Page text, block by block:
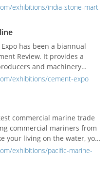
industry which would
of the ston...
exhibitions/india-stone-mart
Expo has been a biannual
Review. It provides a
and machinery
to come on the same
exhibitions/cement-expo
commercial marine trade
commercial mariners from
your living on the water, you
than 500 exhibitors
propulsion, builders, and
exhibitions/pacific-marine-